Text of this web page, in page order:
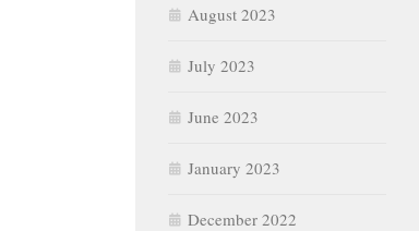
August 2023
July 2023
June 2023
January 2023
December 2022